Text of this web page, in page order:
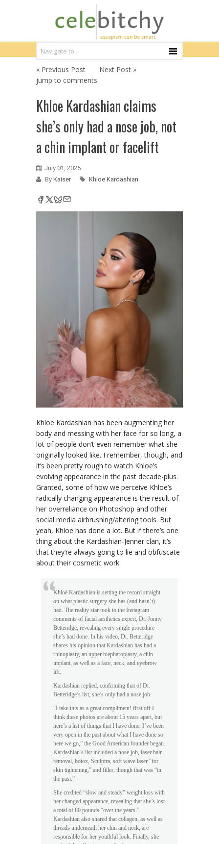
« Previous Post
Next Post »
jump to comments
Khloe Kardashian claims
she’s only had a nose job, not
a chin implant or facelift
July 01, 2025
By Kaiser Khloe Kardashian
Khloe Kardashian has been augmenting her
body and messing with her face for so long, a
lot of people don’t even remember what she
originally looked like. I remember, though, and
it’s been pretty rough to watch Khloe’s
evolving appearance in the past decade-plus.
Granted, some of how we perceive Khloe’s
radically changing appearance is the result of
her overreliance on Photoshop and other
social media airbrushing/altering tools. But
yeah, Khloe has done a lot. But if there’s one
thing about the Kardashian-Jenner clan, it’s
that they’re always going to lie and obfuscate
about their cosmetic work.
Khloé Kardashian is setting the record straight
on what plastic surgery she has (and hasn’t)
had. The reality star took to the Instagram
comments of facial aesthetics expert, Dr. Jonny
Betteridge, revealing every single procedure
she’s had done. In his video, Dr. Betteridge
shares his opinion that Kardashian has had a
rhinoplasty, an upper blepharoplasty, a chin
implant, as well as a face, neck, and eyebrow
lift.
Kardashian replied, confirming that of Dr.
Betteridge’s list, she’s only had a nose job.
“I take this as a great compliment! first off I
think these photos are about 15 years apart, but
here’s a list of things that I have done. I’ve been
very open in the past about what I have done so
here we go,” the Good American founder began.
Kardashian’s list included a nose job, laser hair
removal, botox, Sculptra, soft wave laser “for
skin tightening,” and filler, though that was “in
the past.”
She credited “slow and steady” weight loss with
her changed appearance, revealing that she’s lost
a total of 80 pounds “over the years.”
Kardashian also shared that collagen, as well as
threads underneath her chin and neck, are
responsible for her youthful look. Finally, she